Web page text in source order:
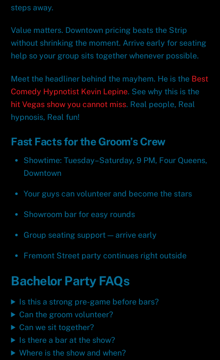
steps away.
Value matters. Downtown pricing beats the Strip
without shrinking the moment. Arrive early for seating
help so your group sits together whenever possible.
Meet the headliner behind the mayhem. He is the Best
Comedy Hypnotist Kevin Lepine. See why this is the
hit Vegas show you cannot miss. Real people, Real
hypnosis, Real fun!
Fast Facts for the Groom’s Crew
Showtime: Tuesday–Saturday, 9 PM, Four Queens,
Downtown
Your guys can volunteer and become the stars
Showroom bar for easy rounds
Group seating support — arrive early
Fremont Street party continues right outside
Bachelor Party FAQs
Is this a strong pre-game before bars?
Can the groom volunteer?
Can we sit together?
Is there a bar at the show?
Where is the show and when?